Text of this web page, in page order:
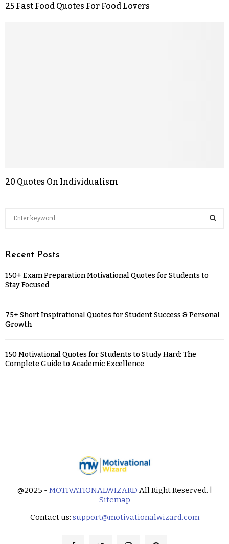
25 Fast Food Quotes For Food Lovers
20 Quotes On Individualism
Recent Posts
150+ Exam Preparation Motivational Quotes for Students to
Stay Focused
75+ Short Inspirational Quotes for Student Success & Personal
Growth
150 Motivational Quotes for Students to Study Hard: The
Complete Guide to Academic Excellence
@2025 - MOTIVATIONALWIZARD All Right Reserved. |
Sitemap
Contact us: support@motivationalwizard.com